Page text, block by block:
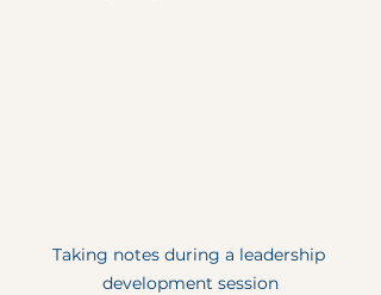
Taking notes during a leadership
development session